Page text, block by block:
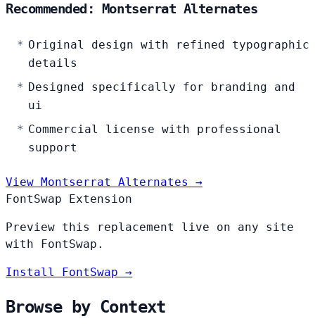
Recommended: Montserrat Alternates
Original design with refined typographic
details
Designed specifically for branding and
ui
Commercial license with professional
support
View Montserrat Alternates →
FontSwap Extension
Preview this replacement live on any site
with FontSwap.
Install FontSwap →
Browse by Context